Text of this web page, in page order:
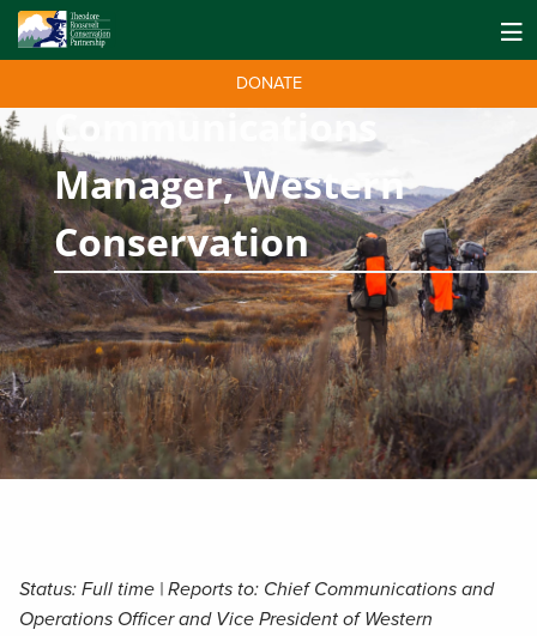
DONATE
Communications
Manager, Western
Conservation
Status: Full time | Reports to: Chief Communications and
Operations Officer and Vice President of Western